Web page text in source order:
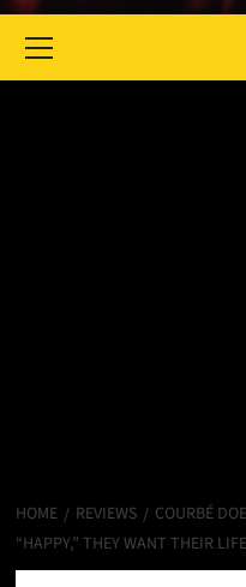
Menu
HOME REVIEWS
COURBÉ
“HAPPY,” THEY WANT THEIR